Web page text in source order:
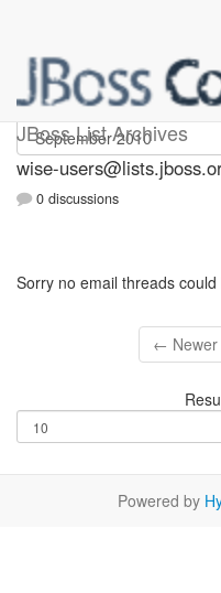
JBoss List Archives
wise-users
wise-
0 discussions
Sorry no email threads
← Newer
Powered by